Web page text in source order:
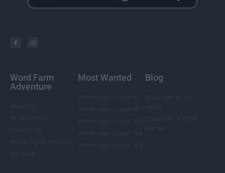
Word Farm
Adventure
Most Wanted Blog